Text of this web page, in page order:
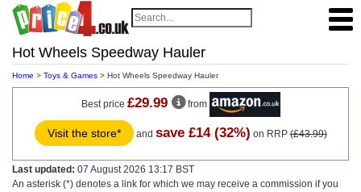
Hot Wheels Speedway Hauler
Home > Toys & Games > Hot Wheels Speedway Hauler
Best price £29.99 from
Visit the store* and save £14 (32%) on RRP(£43.99)
Last updated: 07 August 2026 13:17 BST
An asterisk (*) denotes a link for which we may receive a commission if you